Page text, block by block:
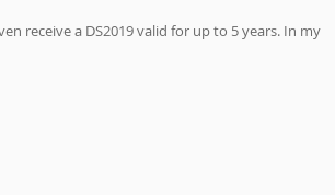
receive a DS2019 valid for up to 5 years. In my